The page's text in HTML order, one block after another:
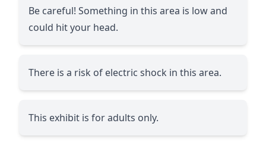
Be careful! Something in this area is low and
could hit your head.
There is a risk of electric shock in this area.
This exhibit is for adults only.